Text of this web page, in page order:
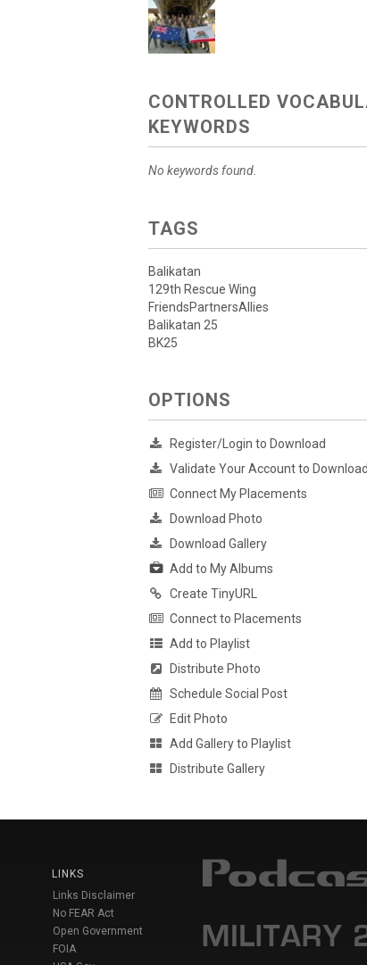
CONTROLLED
KEYWORDS
No keywords found.
TAGS
Balikatan
129th Rescue Wing
FriendsPartnersAllies
Balikatan 25
BK25
OPTIONS
Register/Login to Download
Validate Your Account to Download
Connect My Placements
Download Photo
Download Gallery
Add to My Albums
Create TinyURL
Connect to Placements
Add to Playlist
Distribute Photo
Schedule Social Post
Edit Photo
Add Gallery to Playlist
Distribute Gallery
LINKS
Links Disclaimer
No FEAR Act
Open Government
FOIA